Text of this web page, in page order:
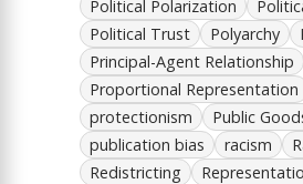
Political Polarization
Political Trust
Polyarchy
Principal-Agent Relationship
Proportional Representation
protectionism
Public
publication bias
racism
Redistricting